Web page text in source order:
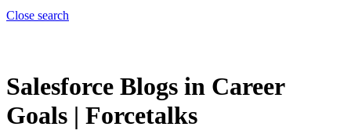
Close search
Salesforce Blogs in Career
Goals | Forcetalks